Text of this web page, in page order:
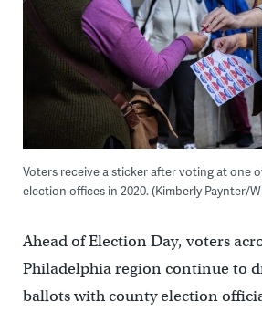
Voters receive a sticker after voting at one
election offices in 2020. (Kimberly Paynter/
Ahead of Election Day, voters
Philadelphia region continue to
ballots with county election